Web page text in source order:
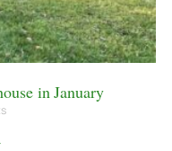
in January